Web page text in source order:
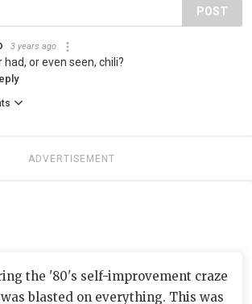
POST
3 years ago
had, or even seen, chili?
ADVERTISEMENT
the '80's self-improvement craze
blasted on everything. This was